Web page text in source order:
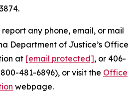
any phone, email, or mail
Department of Justice’s Office
at [email protected], or 406-
481-6896), or visit the Office
webpage.